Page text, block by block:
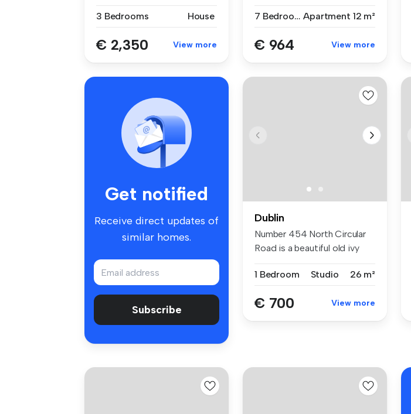
3 Bedrooms
House
€ 2,350 View more
7 Bedrooms Apartment 12 m²
€ 964 View more
Get notified
Receive direct updates of
similar homes.
Subscribe
Dublin
Number 454 North Circular
Road is a beautiful old ivy
1 Bedroom
Studio 26 m²
€ 700 View more